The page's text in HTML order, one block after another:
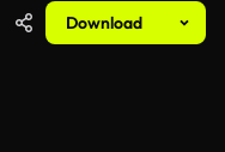
Download